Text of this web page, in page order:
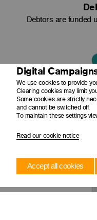
Debtors are funded
Admin +
Administration and
Digital
We use cookies to provide
Clearing cookies may limit
Some cookies are strictly
and cannot be switched off.
To maintain these settings
Read our cookie notice
Accept all cookies